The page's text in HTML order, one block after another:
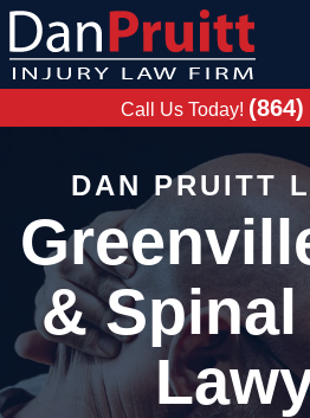
Skip
content
Call Us Today! (864)
DAN PRUITT
&